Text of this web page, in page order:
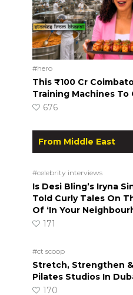
#hero
This ₹100 Cr
Training Machines To
676
From Middle East
#celebrity interviews
Is Desi Bling’s Iryna
Told Curly Tales On
Of ‘In Your
171
#ct scoop
Stretch, Strengthen
Pilates Studios In
170